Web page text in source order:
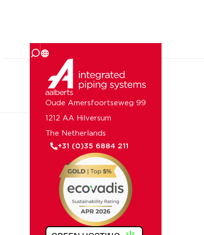
Oude Amersfoortseweg 99
1212 AA Hilversum
The Netherlands
+31 (0)35 6884 211